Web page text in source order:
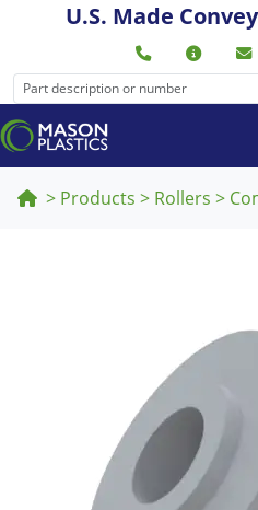
U.S. Made
> Products > Rollers >